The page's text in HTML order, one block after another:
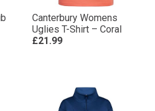
Canterbury Womens
Uglies T-Shirt – Coral
£21.99